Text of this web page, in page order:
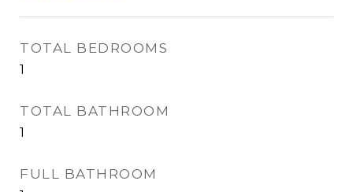
TOTAL BEDROOMS
1
TOTAL BATHROOM
1
FULL BATHROOM